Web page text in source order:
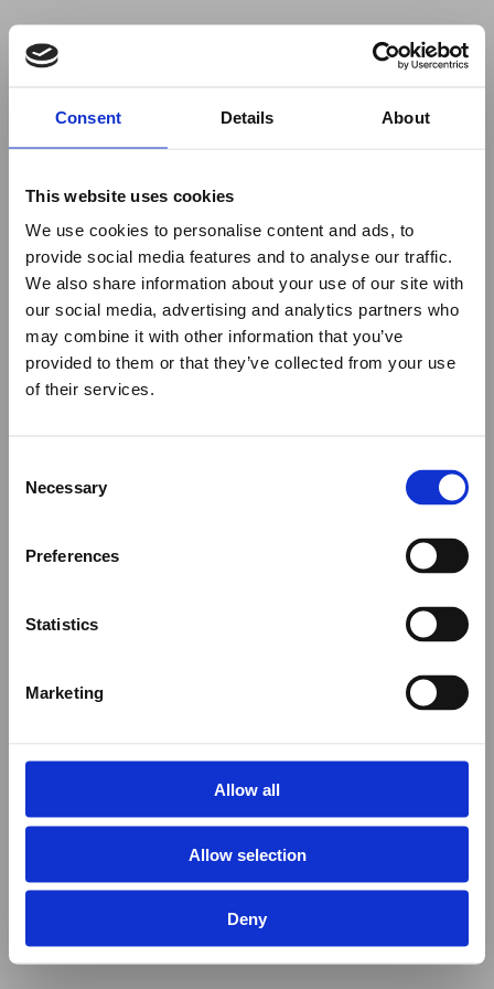
Consent Details About
This website uses cookies
We use cookies to personalise content and ads, to
provide social media features and to analyse our traffic.
We also share information about your use of our site with
our social media, advertising and analytics partners who
may combine it with other information that you’ve
provided to them or that they’ve collected from your use
of their services.
Selection
Necessary
Preferences
Statistics
Marketing
Allow all
Allow selection
Deny
to use ad-blockers.